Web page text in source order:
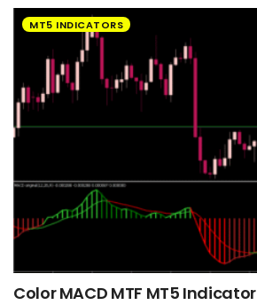
MT5 INDICATORS
Color MACD MTF MT5 Indicator